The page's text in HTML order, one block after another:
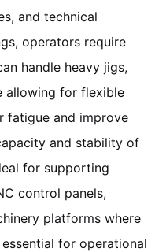
and technical
operators require
handle heavy jigs,
allowing for flexible
fatigue and improve
and stability of
for supporting
control panels,
platforms where
for operational